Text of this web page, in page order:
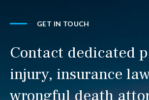
GET IN TOUCH
Contact dedicated
injury, insurance
wrongful death